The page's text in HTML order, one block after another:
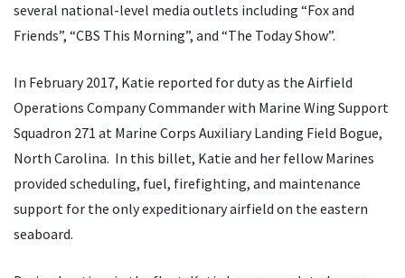
several national-level media outlets including “Fox and
Friends”, “CBS This Morning”, and “The Today Show”.
In February 2017, Katie reported for duty as the Airfield
Operations Company Commander with Marine Wing Support
Squadron 271 at Marine Corps Auxiliary Landing Field Bogue,
North Carolina. In this billet, Katie and her fellow Marines
provided scheduling, fuel, firefighting, and maintenance
support for the only expeditionary airfield on the eastern
seaboard.